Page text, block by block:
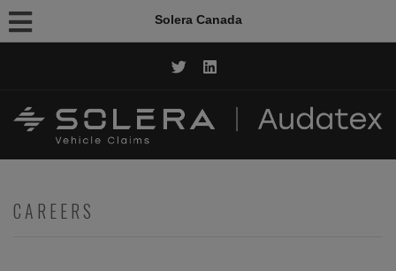
Solera Canada
CAREERS